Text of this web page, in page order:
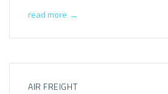
read more →
AIR FREIGHT